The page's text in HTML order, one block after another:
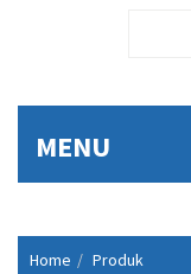
MENU
Home Produk